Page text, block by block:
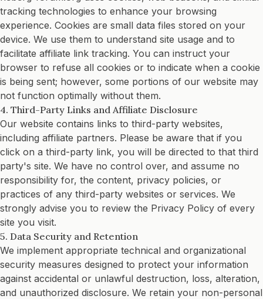
tracking technologies to enhance your browsing
experience. Cookies are small data files stored on your
device. We use them to understand site usage and to
facilitate affiliate link tracking. You can instruct your
browser to refuse all cookies or to indicate when a cookie
is being sent; however, some portions of our website may
not function optimally without them.
4. Third-Party Links and Affiliate Disclosure
Our website contains links to third-party websites,
including affiliate partners. Please be aware that if you
click on a third-party link, you will be directed to that third
party's site. We have no control over, and assume no
responsibility for, the content, privacy policies, or
practices of any third-party websites or services. We
strongly advise you to review the Privacy Policy of every
site you visit.
5. Data Security and Retention
We implement appropriate technical and organizational
security measures designed to protect your information
against accidental or unlawful destruction, loss, alteration,
and unauthorized disclosure. We retain your non-personal